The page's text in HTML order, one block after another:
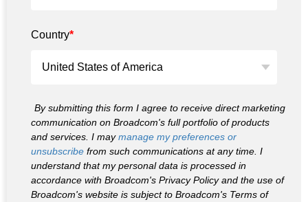
Country*
By submitting this form I agree to receive direct marketing
communication on Broadcom's full portfolio of products
and services. I maymanage my preferences or
unsubscribe from such communications at any time. I
understand that my personal data is processed in
accordance with Broadcom's Privacy Policy and the use of
Broadcom's website is subject to Broadcom's Terms of